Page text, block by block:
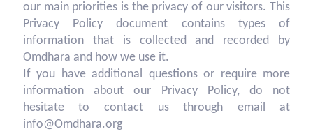
our main priorities is the privacy of our visitors. This
Privacy Policy document contains types of
information that is collected and recorded by
Omdhara and how we use it.
If you have additional questions or require more
information about our Privacy Policy, do not
hesitate to contact us through email at
info@Omdhara.org